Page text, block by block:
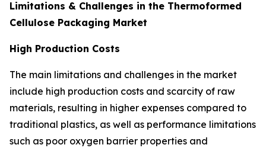
Limitations & Challenges in the Thermoformed
Cellulose Packaging Market
High Production Costs
The main limitations and challenges in the market
include high production costs and scarcity of raw
materials, resulting in higher expenses compared to
traditional plastics, as well as performance limitations
such as poor oxygen barrier properties and